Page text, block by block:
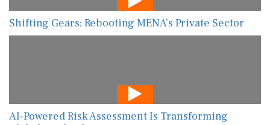
Shifting Gears: Rebooting MENA’s Private Sector
AI-Powered Risk Assessment Is Transforming